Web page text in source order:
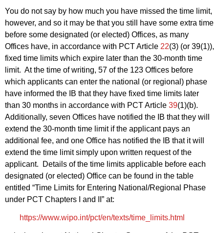
You do not say by how much you have missed the time limit,
however, and so it may be that you still have some extra time
before some designated (or elected) Offices, as many
Offices have, in accordance with PCT Article 22(3) (or 39(1)),
fixed time limits which expire later than the 30‑month time
limit. At the time of writing, 57 of the 123 Offices before
which applicants can enter the national (or regional) phase
have informed the IB that they have fixed time limits later
than 30 months in accordance with PCT Article 39(1)(b).
Additionally, seven Offices have notified the IB that they will
extend the 30‑month time limit if the applicant pays an
additional fee, and one Office has notified the IB that it will
extend the time limit simply upon written request of the
applicant. Details of the time limits applicable before each
designated (or elected) Office can be found in the table
entitled “Time Limits for Entering National/Regional Phase
under PCT Chapters I and II” at:
https://www.wipo.int/pct/en/texts/time_limits.html